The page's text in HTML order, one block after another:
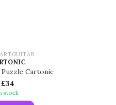
Puzzle Cartonic
£34
stock